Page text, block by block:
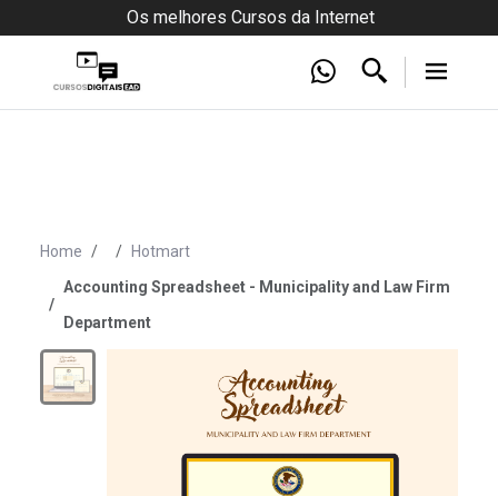
Os melhores Cursos da Internet
Home
Hotmart
Accounting Spreadsheet - Municipality and Law Firm
Department